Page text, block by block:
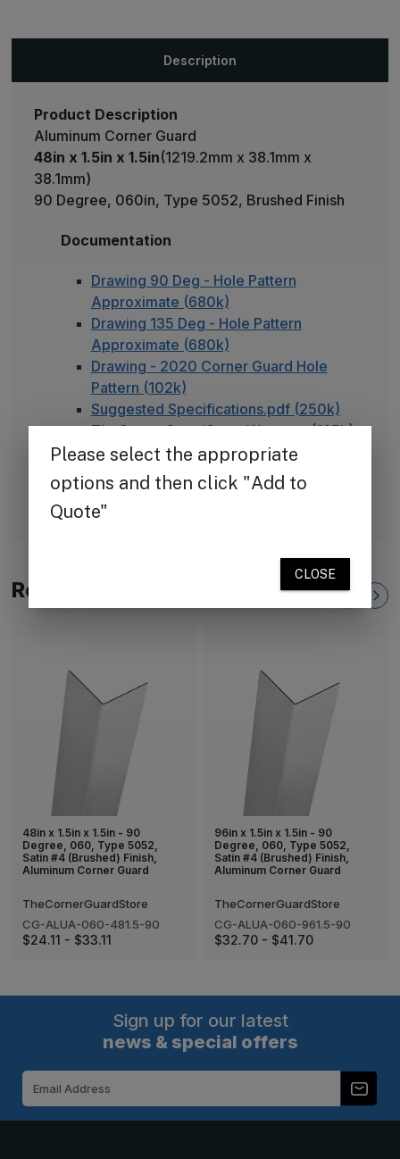
Satin
Guard
Satin
(Brushed)
Guard
Description
Product Description
Aluminum Corner Guard
48in x 1.5in x 1.5in(1219.2mm x 38.1mm x
38.1mm)
90 Degree, 060in, Type 5052, Brushed Finish
Documentation
Drawing 90 Deg - Hole Pattern
Approximate (680k)
Drawing 135 Deg - Hole Pattern
Approximate (680k)
Drawing - 2020 Corner Guard Hole
Pattern (102k)
Suggested Specifications.pdf (250k)
TheCornerGuardStore Warranty (165k)
Installation Instructions for Aluminum
Corner Guards (495k)
FAQ - Adhesive Installation
Related Products
48in x 1.5in x 1.5in - 90
Degree, 060, Type 5052,
Satin #4 (Brushed) Finish,
Aluminum Corner Guard
TheCornerGuardStore
CG-ALUA-060-481.5-90
$24.11 - $33.11
96in x 1.5in x 1.5in - 90
Degree, 060, Type 5052,
Satin #4 (Brushed) Finish,
Aluminum Corner Guard
TheCornerGuardStore
CG-ALUA-060-961.5-90
$32.70 - $41.70
Sign up for our latest
news & special offers